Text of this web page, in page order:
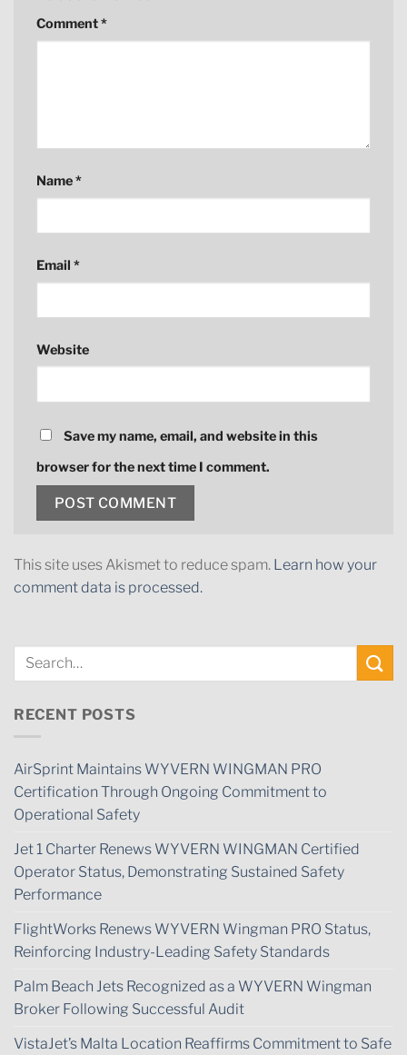
Comment*
Name*
Email *
Website
Save my name, email, and website in this
browser for the next time I comment.
This site uses Akismet to reduce spam. Learn how your
comment data is processed.
RECENT POSTS
AirSprint Maintains WYVERN WINGMAN PRO
Certification Through Ongoing Commitment to
Operational Safety
Jet 1 Charter Renews WYVERN WINGMAN Certified
Operator Status, Demonstrating Sustained Safety
Performance
FlightWorks Renews WYVERN Wingman PRO Status,
Reinforcing Industry-Leading Safety Standards
Palm Beach Jets Recognized as a WYVERN Wingman
Broker Following Successful Audit
VistaJet’s Malta Location Reaffirms Commitment to Safe